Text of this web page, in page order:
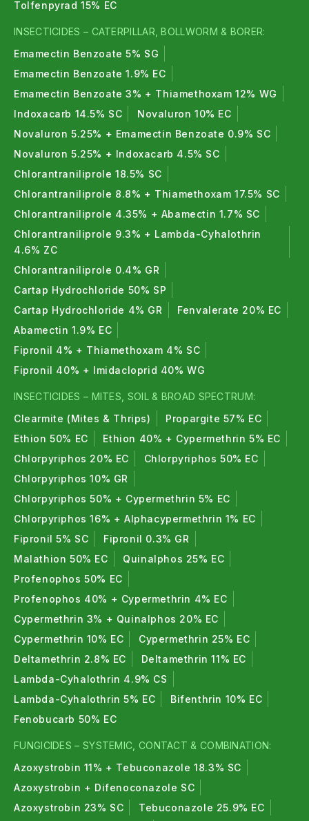
that increase nutrient availability naturally.
3. Are bio fertilizers organic fertilizers ?
Yes, bio fertilizers are part of organic fertilizers and
4. Can bio fertilizers replace chemical
fertilizers ?
Bio fertilizers reduce the need for chemical
fertilizers and improve long-term soil health.
5. Which crops can use Bio fertilizers ?
Bio fertilizers are suitable for vegetables, fruits,
cereals, pulses, and plantation crops.
6. Are bio fertilizers safe for plants ?
Yes, bio fertilizers are completely safe and
environmentally friendly when used as
recommended.
7. What are types of bio fertilizers ?
Nitrogen fixers, Azotobacter, Rhizobium, PSB,
Potash mobilizers, Mycorrhiza etc. are the types of
bio fertilizers.
Tolfenpyrad 15% EC
INSECTICIDES – CATERPILLAR, BOLLWORM & BORER:
Emamectin Benzoate 5% SG
Emamectin Benzoate 1.9% EC
Emamectin Benzoate 3% + Thiamethoxam 12% WG
Indoxacarb 14.5% SC
Novaluron 10% EC
Novaluron 5.25% + Emamectin Benzoate 0.9% SC
Novaluron 5.25% + Indoxacarb 4.5% SC
Chlorantraniliprole 18.5% SC
Chlorantraniliprole 8.8% + Thiamethoxam 17.5% SC
Chlorantraniliprole 4.35% + Abamectin 1.7% SC
Chlorantraniliprole 9.3% + Lambda-Cyhalothrin
4.6% ZC
Chlorantraniliprole 0.4% GR
Cartap Hydrochloride 50% SP
Cartap Hydrochloride 4% GR
Fenvalerate 20% EC
Abamectin 1.9% EC
Fipronil 4% + Thiamethoxam 4% SC
Fipronil 40% + Imidacloprid 40% WG
INSECTICIDES – MITES, SOIL & BROAD SPECTRUM:
Clearmite (Mites & Thrips)
Propargite 57% EC
Ethion 50% EC
Ethion 40% + Cypermethrin 5% EC
Chlorpyriphos 20% EC
Chlorpyriphos 50% EC
Chlorpyriphos 10% GR
Chlorpyriphos 50% + Cypermethrin 5% EC
Chlorpyriphos 16% + Alphacypermethrin 1% EC
Fipronil 5% SC
Fipronil 0.3% GR
Malathion 50% EC
Quinalphos 25% EC
Profenophos 50% EC
Profenophos 40% + Cypermethrin 4% EC
Cypermethrin 3% + Quinalphos 20% EC
Cypermethrin 10% EC
Cypermethrin 25% EC
Deltamethrin 2.8% EC
Deltamethrin 11% EC
Lambda-Cyhalothrin 4.9% CS
Lambda-Cyhalothrin 5% EC
Bifenthrin 10% EC
Fenobucarb 50% EC
FUNGICIDES – SYSTEMIC, CONTACT & COMBINATION:
Azoxystrobin 11% + Tebuconazole 18.3% SC
Azoxystrobin + Difenoconazole SC
Azoxystrobin 23% SC
Tebuconazole 25.9% EC